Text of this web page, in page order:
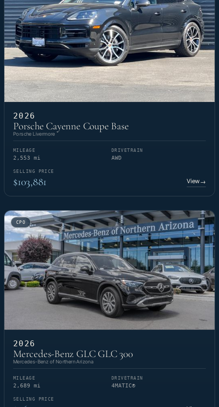
2026
Porsche Cayenne Coupe Base
Porsche Livermore
MILEAGE
2,553 mi
DRIVETRAIN
AWD
SELLING PRICE
$103,881 View→
CPO
2026
Mercedes-Benz GLC GLC 300
Mercedes-Benz of Northern Arizona
MILEAGE
2,689 mi
DRIVETRAIN
4MATIC®
SELLING PRICE